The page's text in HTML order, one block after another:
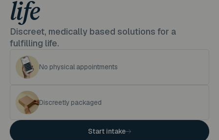
life
Discreet, medically based solutions for a
fulfilling life.
No physical appointments
Discreetly packaged
Start intake